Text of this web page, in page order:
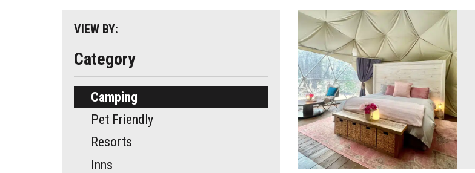
VIEW BY:
Category
Camping
Pet Friendly
Resorts
Inns